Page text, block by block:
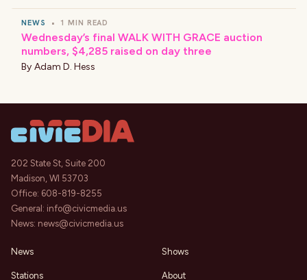
NEWS • 1 MIN READ
Wednesday’s final WALK WITH GRACE auction
numbers, $4,285 raised on day three
By Adam D. Hess
202 State St, Suite 200
Madison, WI 53703
Office: 608-819-8255
General: info@civicmedia.us
News: news@civicmedia.us
News
Stations
Shows
About